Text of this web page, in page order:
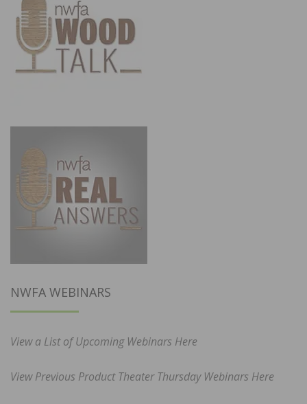
NWFA WEBINARS
View a List of Upcoming Webinars Here
View Previous Product Theater Thursday Webinars Here